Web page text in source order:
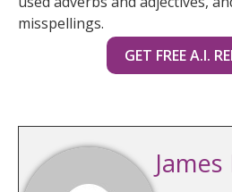
misspellings.
GET FREE A.I.